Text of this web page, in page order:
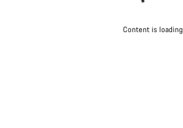
Content is loading